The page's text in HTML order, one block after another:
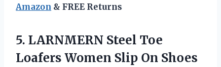
Amazon & FREE Returns
5. LARNMERN Steel Toe
Loafers Women Slip On Shoes